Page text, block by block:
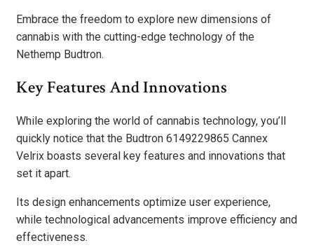
Embrace the freedom to explore new dimensions of
cannabis with the cutting-edge technology of the
Nethemp Budtron.
Key Features And Innovations
While exploring the world of cannabis technology, you’ll
quickly notice that the Budtron 6149229865 Cannex
Velrix boasts several key features and innovations that
set it apart.
Its design enhancements optimize user experience,
while technological advancements improve efficiency and
effectiveness.